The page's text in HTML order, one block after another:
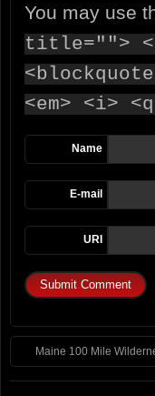
You may use
title="">
<em> <i>
Name
E-mail
URI
Maine 100 Mile